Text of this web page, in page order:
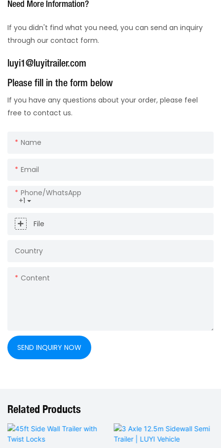
Need More Information?
If you didn't find what you need, you can send an inquiry
through our contact form.
luyi1@luyitrailer.com
Please fill in the form below
If you have any questions about your order, please feel
free to contact us.
Name
Email
+1
Phone/whatsApp
File
Country
Content
SEND INQUIRY NOW
Related Products